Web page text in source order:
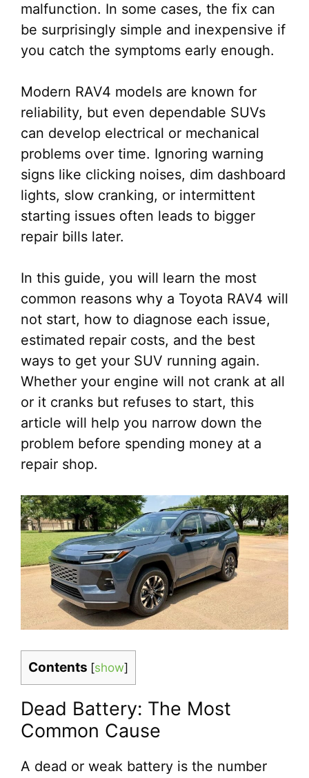
malfunction. In some cases, the fix can
be surprisingly simple and inexpensive if
you catch the symptoms early enough.
Modern RAV4 models are known for
reliability, but even dependable SUVs
can develop electrical or mechanical
problems over time. Ignoring warning
signs like clicking noises, dim dashboard
lights, slow cranking, or intermittent
starting issues often leads to bigger
repair bills later.
In this guide, you will learn the most
common reasons why a Toyota RAV4 will
not start, how to diagnose each issue,
estimated repair costs, and the best
ways to get your SUV running again.
Whether your engine will not crank at all
or it cranks but refuses to start, this
article will help you narrow down the
problem before spending money at a
repair shop.
Contents [show]
Dead Battery: The Most
Common Cause
A dead or weak battery is the number